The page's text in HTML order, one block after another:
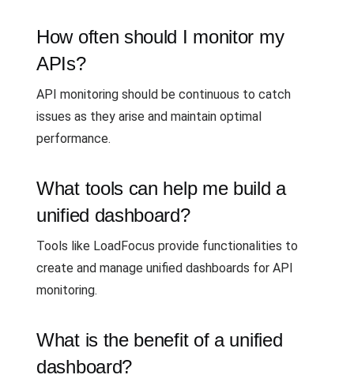
How often should I monitor my
APIs?
API monitoring should be continuous to catch
issues as they arise and maintain optimal
performance.
What tools can help me build a
unified dashboard?
Tools like LoadFocus provide functionalities to
create and manage unified dashboards for API
monitoring.
What is the benefit of a unified
dashboard?